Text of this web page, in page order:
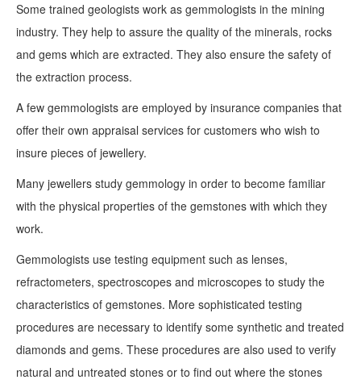
Some trained geologists work as gemmologists in the mining
industry. They help to assure the quality of the minerals, rocks
and gems which are extracted. They also ensure the safety of
the extraction process.
A few gemmologists are employed by insurance companies that
offer their own appraisal services for customers who wish to
insure pieces of jewellery.
Many jewellers study gemmology in order to become familiar
with the physical properties of the gemstones with which they
work.
Gemmologists use testing equipment such as lenses,
refractometers, spectroscopes and microscopes to study the
characteristics of gemstones. More sophisticated testing
procedures are necessary to identify some synthetic and treated
diamonds and gems. These procedures are also used to verify
natural and untreated stones or to find out where the stones